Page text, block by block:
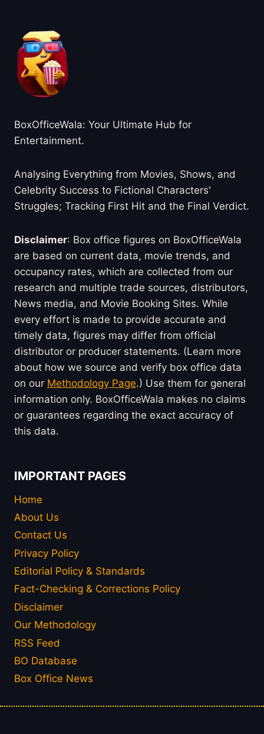
BoxOfficeWala: Your Ultimate Hub for
Entertainment.
Analysing Everything from Movies, Shows, and
Celebrity Success to Fictional Characters'
Struggles; Tracking First Hit and the Final Verdict.
Disclaimer: Box office figures on BoxOfficeWala
are based on current data, movie trends, and
occupancy rates, which are collected from our
research and multiple trade sources, distributors,
News media, and Movie Booking Sites. While
every effort is made to provide accurate and
timely data, figures may differ from official
distributor or producer statements. (Learn more
about how we source and verify box office data
on our Methodology Page.) Use them for general
information only. BoxOfficeWala makes no claims
or guarantees regarding the exact accuracy of
this data.
IMPORTANT PAGES
Home
About Us
Contact Us
Privacy Policy
Editorial Policy & Standards
Fact-Checking & Corrections Policy
Disclaimer
Our Methodology
RSS Feed
BO Database
Box Office News